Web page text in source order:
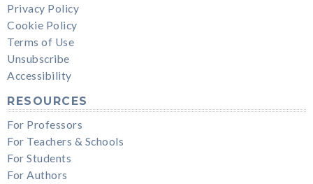
Privacy Policy
Cookie Policy
Terms of Use
Unsubscribe
Accessibility
RESOURCES
For Professors
For Teachers & Schools
For Students
For Authors